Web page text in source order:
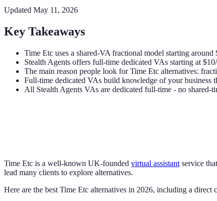
Updated May 11, 2026
Key Takeaways
Time Etc uses a shared-VA fractional model starting
Stealth Agents offers full-time dedicated VAs starting at
The main reason people look for Time Etc alternatives:
Full-time dedicated VAs build knowledge of your business
All Stealth Agents VAs are dedicated full-time - no shared-
Time Etc is a well-known UK-founded virtual assistant service
lead many clients to explore alternatives.
Here are the best Time Etc alternatives in 2026, including a direct